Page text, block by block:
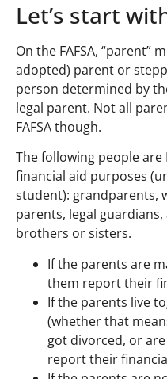
Let’s start
On the FAFSA, “parent”
adopted) parent or
person determined by
legal parent. Not all
FAFSA though.
The following people
financial aid purposes
student): grandparents,
parents, legal
brothers or sisters.
If the parents are
them report their
If the parents live
(whether that
got divorced, or
report their